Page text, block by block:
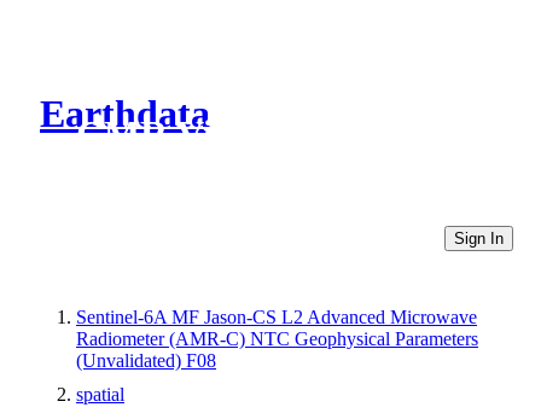
Earthdata
CMR Virtual Directories
Sign In
Sentinel-6A MF Jason-CS L2 Advanced Microwave
Radiometer (AMR-C) NTC Geophysical Parameters
(Unvalidated) F08
spatial